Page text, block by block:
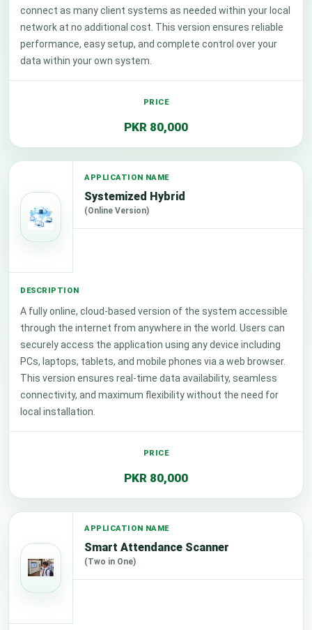
connect as many client systems as needed within your local
network at no additional cost. This version ensures reliable
performance, easy setup, and complete control over your
data within your own system.
PKR 80,000
Systemized Hybrid
(Online Version)
A fully online, cloud-based version of the system accessible
through the internet from anywhere in the world. Users can
securely access the application using any device including
PCs, laptops, tablets, and mobile phones via a web browser.
This version ensures real-time data availability, seamless
connectivity, and maximum flexibility without the need for
local installation.
PKR 80,000
Smart Attendance Scanner
(Two in One)